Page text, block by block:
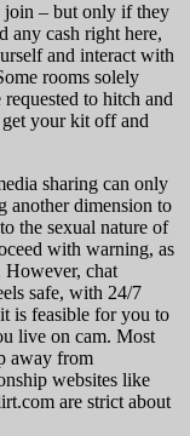
join – but only if they
any cash right here,
and interact with
rooms solely
to hitch and
get your kit off and
sharing can only
another dimension to
the sexual nature of
with warning, as
However, chat
safe, with 24/7
is feasible for you to
live on cam. Most
away from
websites like
are strict about